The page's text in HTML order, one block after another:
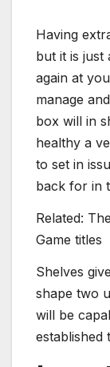
Having
but it is just
again at
manage
box will in
healthy a
to set in
back for in
Related:
Game titles
Shelves
shape two
will be
established